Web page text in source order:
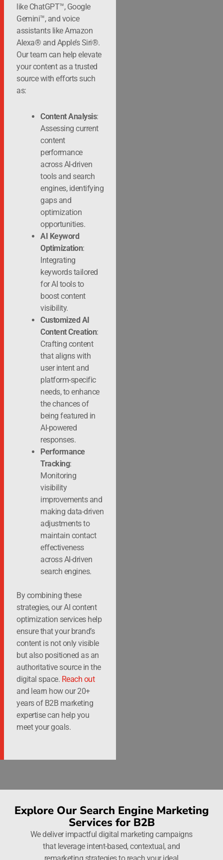
like ChatGPT™, Google
Gemini™, and voice
assistants like Amazon
Alexa® and Apple’s Siri®.
Our team can help elevate
your content as a trusted
source with efforts such
as:
Content Analysis:
Assessing current
content
performance
across AI-driven
tools and search
engines, identifying
gaps and
optimization
opportunities.
AI Keyword
Optimization:
Integrating
keywords tailored
for AI tools to
boost content
visibility.
Customized AI
Content Creation:
Crafting content
that aligns with
user intent and
platform-specific
needs, to enhance
the chances of
being featured in
AI-powered
responses.
Performance
Tracking:
Monitoring
visibility
improvements and
making data-driven
adjustments to
maintain contact
effectiveness
across AI-driven
search engines.
By combining these
strategies, our AI content
optimization services help
ensure that your brand’s
content is not only visible
but also positioned as an
authoritative source in the
digital space. Reach out
and learn how our 20+
years of B2B marketing
expertise can help you
meet your goals.
Explore Our Search Engine Marketing
Services for B2B
We deliver impactful digital marketing campaigns
that leverage intent-based, contextual, and
remarketing strategies to reach your ideal